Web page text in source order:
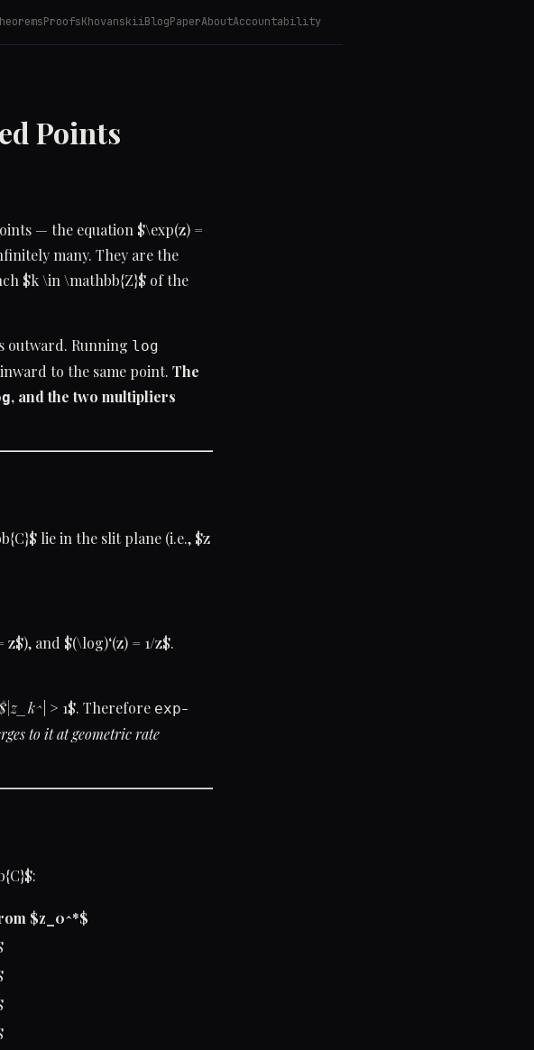
ProofsKhovanskiiBlogPaperAboutAccountability
Points
— the equation $\exp(z) =
many. They are the
$k \in \mathbb{Z}$ of the
outward. Running log
to the same point. The
, and the two multipliers
lie in the slit plane (i.e., $z
and $(\log)‘(z) = 1/z$.
| > 1$. Therefore exp-
to it at geometric rate
$z_0^*$